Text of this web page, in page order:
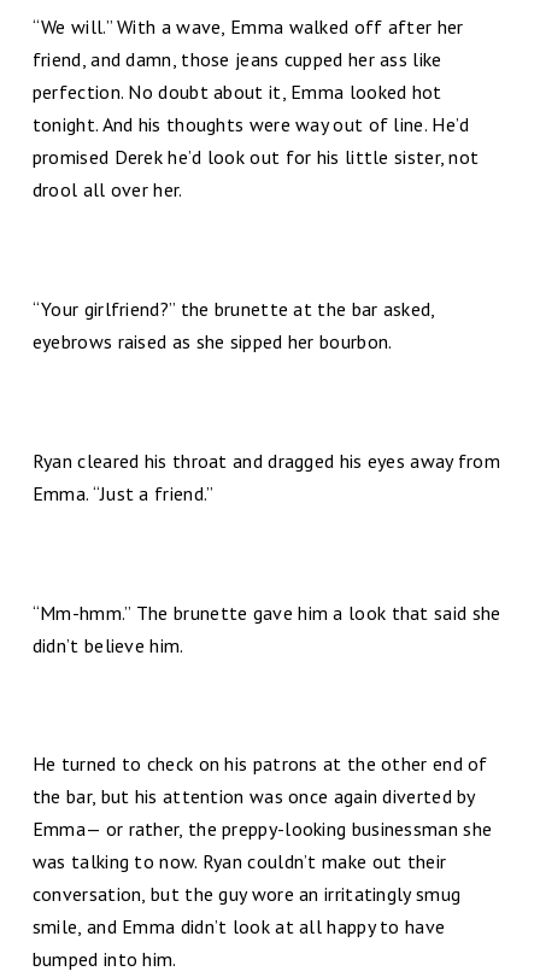
“We will.” With a wave, Emma walked off after her
friend, and damn, those jeans cupped her ass like
perfection. No doubt about it, Emma looked hot
tonight. And his thoughts were way out of line. He’d
promised Derek he’d look out for his little sister, not
drool all over her.
“Your girlfriend?” the brunette at the bar asked,
eyebrows raised as she sipped her bourbon.
Ryan cleared his throat and dragged his eyes away from
Emma. “Just a friend.”
“Mm-hmm.” The brunette gave him a look that said she
didn’t believe him.
He turned to check on his patrons at the other end of
the bar, but his attention was once again diverted by
Emma— or rather, the preppy-looking businessman she
was talking to now. Ryan couldn’t make out their
conversation, but the guy wore an irritatingly smug
smile, and Emma didn’t look at all happy to have
bumped into him.